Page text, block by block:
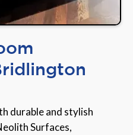
durable and stylish
Surfaces,